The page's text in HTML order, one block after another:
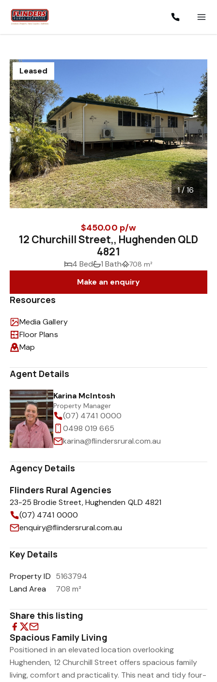
1/16
Leased
1 / 16
$450.00 p/w
12 Churchill Street,, Hughenden QLD
4821
4 Bed 1 Bath 708 m²
Make an enquiry
Resources
Media Gallery
Floor Plans
Map
Agent Details
Karina McIntosh
Property Manager
(07) 4741 0000
0498 019 665
karina@flindersrural.com.au
Agency Details
Flinders Rural Agencies
23-25 Brodie Street, Hughenden QLD 4821
(07) 4741 0000
enquiry@flindersrural.com.au
Key Details
Property ID 5163794
Land Area
708 m²
Share this listing
Spacious Family Living
Positioned in an elevated location overlooking
Hughenden, 12 Churchill Street offers spacious family
living, comfort and practicality. This neat and tidy four-